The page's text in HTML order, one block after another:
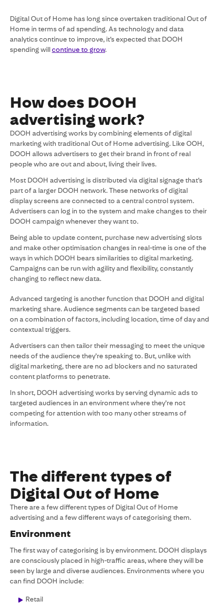
Digital Out of Home has long since overtaken traditional Out of
Home in terms of ad spending. As technology and data
analytics continue to improve, it’s expected that DOOH
spending willcontinue to grow.
How does DOOH
advertising work?
DOOH advertising works by combining elements of digital
marketing with traditional Out of Home advertising. Like OOH,
DOOH allows advertisers to get their brand in front of real
people who are out and about, living their lives.
Most DOOH advertising is distributed via digital signage that’s
part of a larger DOOH network. These networks of digital
display screens are connected to a central control system.
Advertisers can log in to the system and make changes to their
DOOH campaign whenever they want to.
Being able to update content, purchase new advertising slots
and make other optimisation changes in real-time is one of the
ways in which DOOH bears similarities to digital marketing.
Campaigns can be run with agility and flexibility, constantly
changing to reflect new data.
Advanced targeting is another function that DOOH and digital
marketing share. Audience segments can be targeted based
on a combination of factors, including location, time of day and
contextual triggers.
Advertisers can then tailor their messaging to meet the unique
needs of the audience they’re speaking to. But, unlike with
digital marketing, there are no ad blockers and no saturated
content platforms to penetrate.
In short, DOOH advertising works by serving dynamic ads to
targeted audiences in an environment where they’re not
competing for attention with too many other streams of
information.
The different types of
Digital Out of Home
There are a few different types of Digital Out of Home
advertising and a few different ways of categorising them.
Environment
The first way of categorising is by environment. DOOH displays
are consciously placed in high-traffic areas, where they will be
seen by large and diverse audiences. Environments where you
can find DOOH include:
Retail